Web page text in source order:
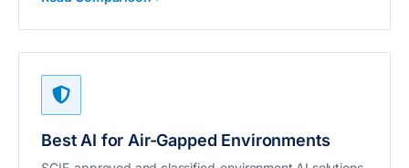
Best AI for Air-Gapped Environments